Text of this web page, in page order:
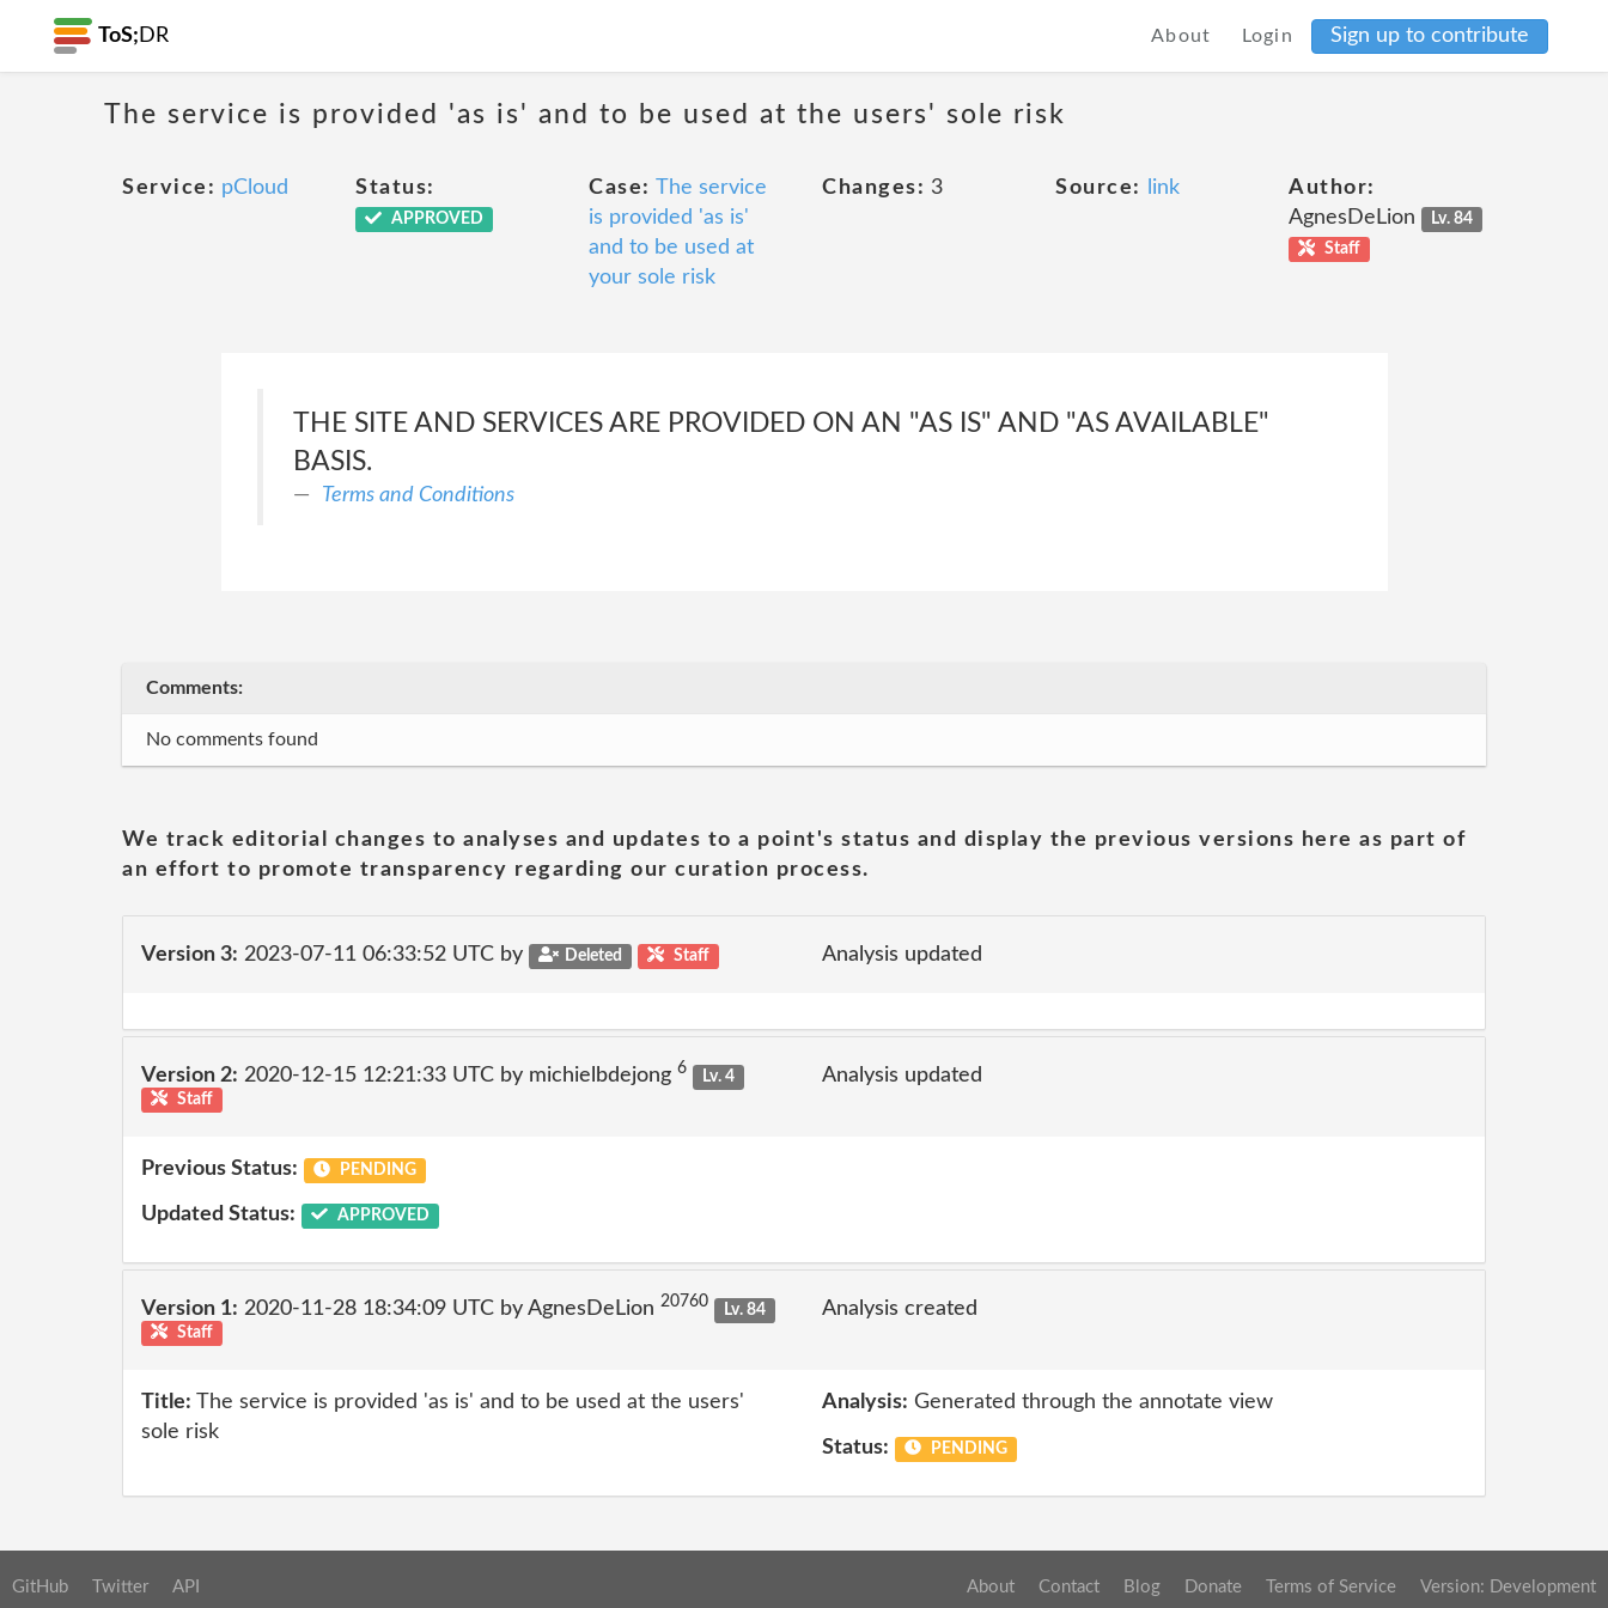
ToS; DR About Login Sign up to contribute
The service is provided 'as is' and to be used at the users' sole risk
Service: pCloud Status:
APPROVED
Case: The service
is provided 'as is'
and to be used at
your sole risk
Changes: 3 Source: link
Author:
AgnesDeLion
Lv. 84
Staff
THE SITE AND SERVICES ARE PROVIDED ON AN "AS IS" AND "AS AVAILABLE"
BASIS.
Terms and Conditions
Comments:
No comments found
We track editorial changes to analyses and updates to a point's status and display the previous versions here as part of
an effort to promote transparency regarding our curation process.
Version 3: 2023-07-11 06:33:52 UTC by Deleted Staff Analysis updated
Version 2: 2020-12-15 12:21:33 UTC by michielbdejong 6
Lv. 4
Staff
Analysis updated
Previous Status: PENDING
Updated Status: APPROVED
Version 1: 2020-11-28 18:34:09 UTC by AgnesDeLion 20760
Lv. 84
Staff
Analysis created
Title: The service is provided 'as is' and to be used at the users'
sole risk
Analysis: Generated through the annotate view
Status: PENDING
GitHub Twitter API About Contact Blog Donate Terms of Service Version: Development